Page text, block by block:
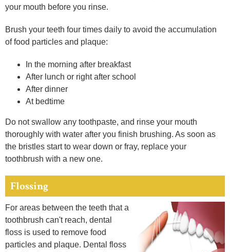
your mouth before you rinse.
Brush your teeth four times daily to avoid the accumulation
of food particles and plaque:
In the morning after breakfast
After lunch or right after school
After dinner
At bedtime
Do not swallow any toothpaste, and rinse your mouth
thoroughly with water after you finish brushing. As soon as
the bristles start to wear down or fray, replace your
toothbrush with a new one.
Flossing
For areas between the teeth that a
toothbrush can't reach, dental
floss is used to remove food
particles and plaque. Dental floss